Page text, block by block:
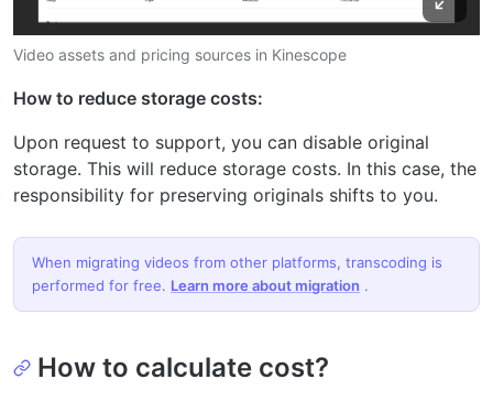
Video assets and pricing sources in Kinescope
How to reduce storage costs:
Upon request to support, you can disable original
storage. This will reduce storage costs. In this case, the
responsibility for preserving originals shifts to you.
When migrating videos from other platforms, transcoding is
performed for free. Learn more about migration .
How to calculate cost?